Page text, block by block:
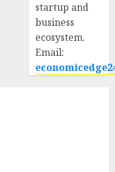
startup and
business
ecosystem.
Email: